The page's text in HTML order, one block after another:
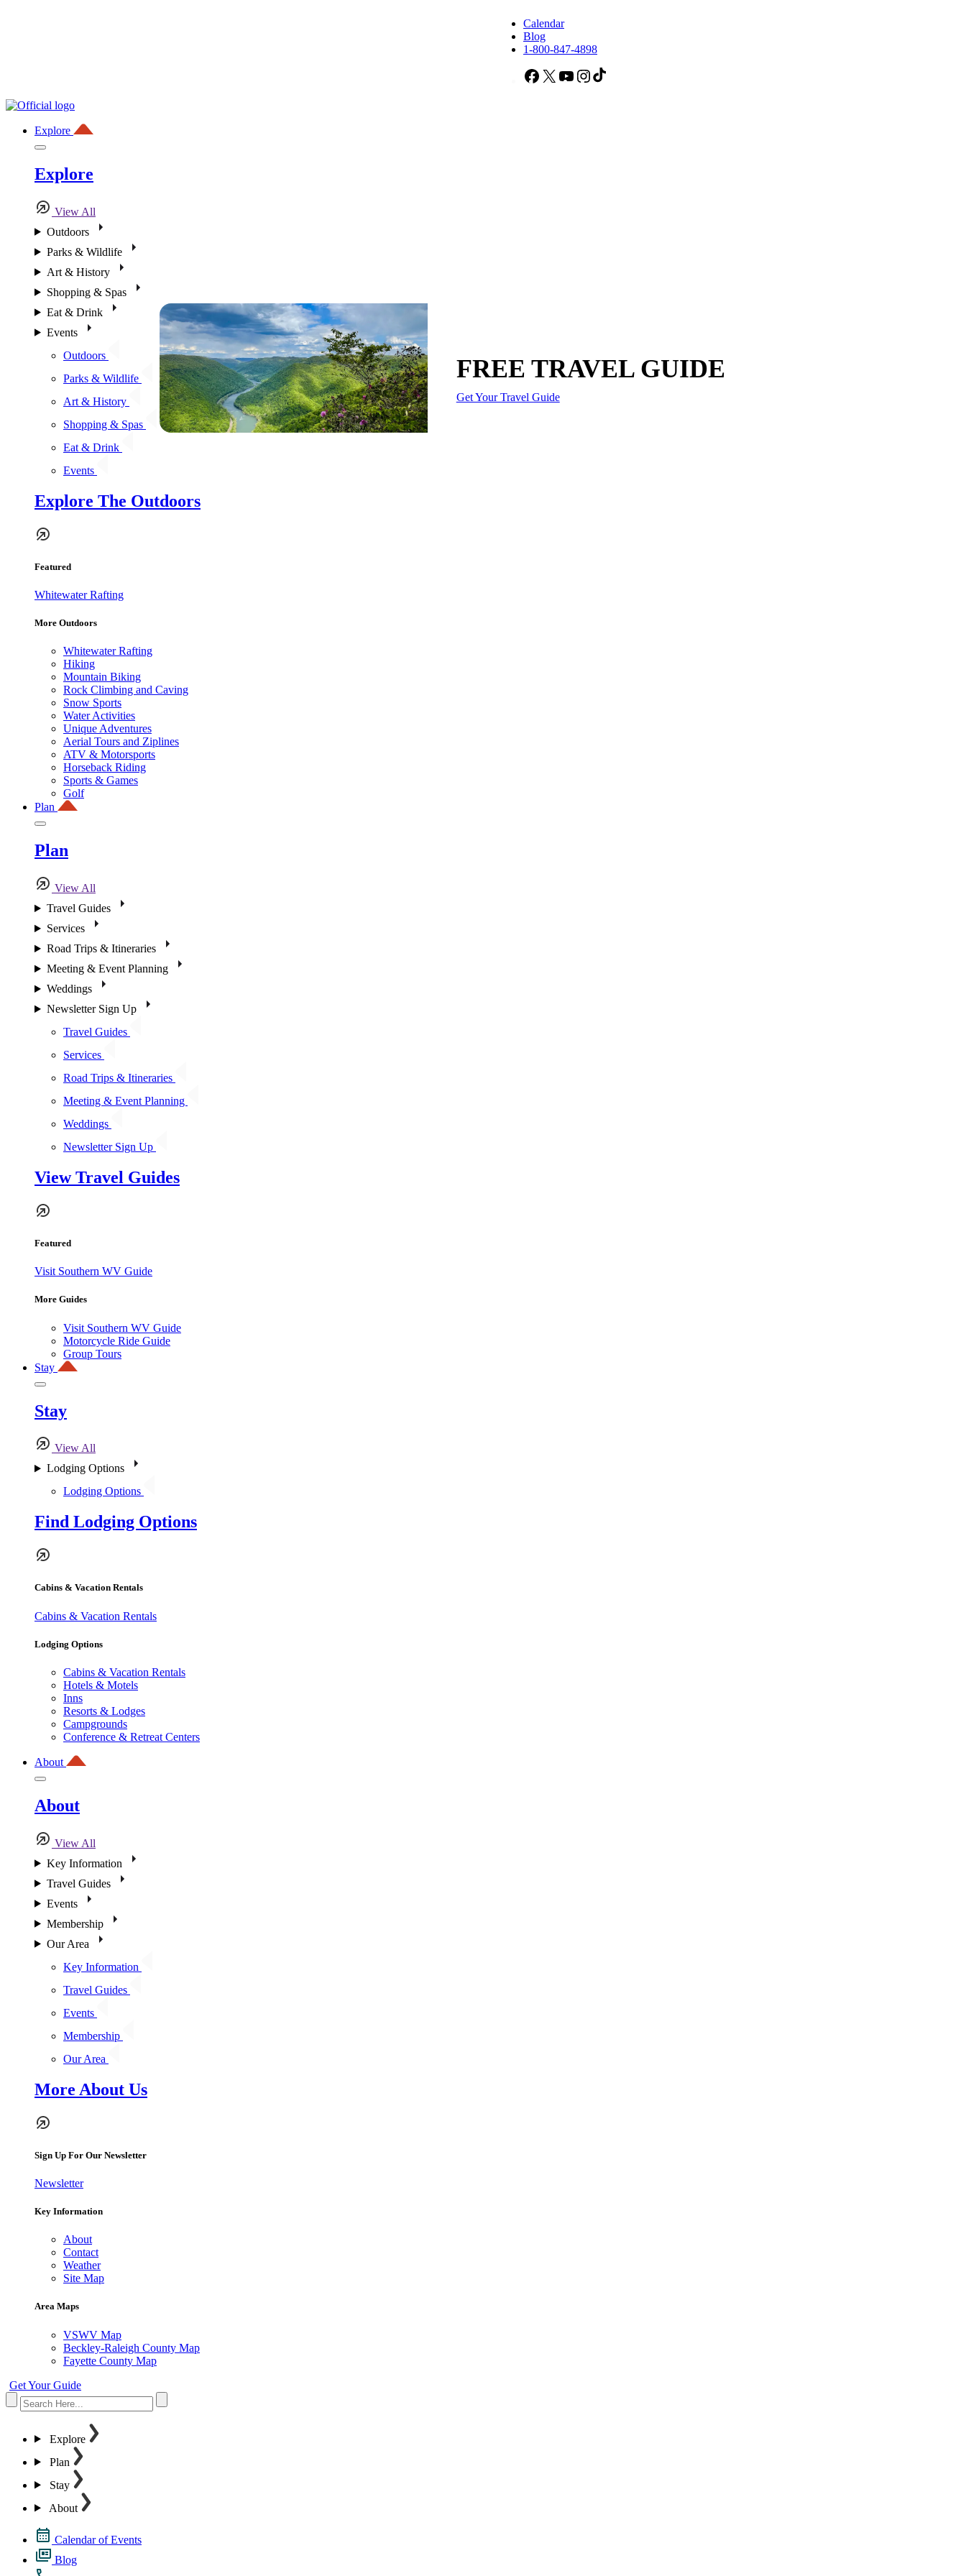
Calendar
Blog
1-800-847-4898
Facebook
X YouTubeInstagram
Explore
Explore
View All
Outdoors
Parks & Wildlife
Art & History
Shopping & Spas
Eat & Drink
Events
Outdoors
Parks & Wildlife
Art & History
Shopping & Spas
Eat & Drink
Events
Explore The Outdoors
Featured
Whitewater Rafting
More Outdoors
Whitewater Rafting
Hiking
Mountain Biking
Rock Climbing and Caving
Snow Sports
Water Activities
Unique Adventures
Aerial Tours and Ziplines
ATV & Motorsports
Horseback Riding
Sports & Games
Golf
Plan
Plan
View All
Travel Guides
Services
Road Trips & Itineraries
Meeting & Event Planning
Weddings
Newsletter Sign Up
Travel Guides
Services
Road Trips & Itineraries
Meeting & Event Planning
Weddings
Newsletter Sign Up
View Travel Guides
Featured
Visit Southern WV Guide
More Guides
Visit Southern WV Guide
Motorcycle Ride Guide
Group Tours
Stay
Stay
View All
Lodging Options
Lodging Options
Find Lodging Options
Cabins & Vacation Rentals
Cabins & Vacation Rentals
Lodging Options
Cabins & Vacation Rentals
Hotels & Motels
Inns
Resorts & Lodges
Campgrounds
Conference & Retreat Centers
About
About
View All
Key Information
Travel Guides
Events
Membership
Our Area
Key Information
Travel Guides
Events
Membership
Our Area
More About Us
Sign Up For Our Newsletter
Newsletter
Key Information
About
Contact
Weather
Site Map
Area Maps
VSWV Map
Beckley-Raleigh County Map
Fayette County Map
Get Your Guide
Explore
Plan
Stay
About
Calendar of Events
Blog
FREE TRAVEL GUIDE
Get Your Travel Guide